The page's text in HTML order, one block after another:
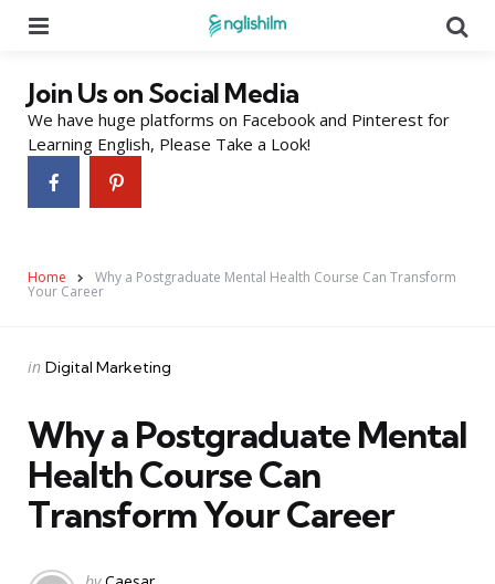
Join Us on Social Media
We have huge platforms on Facebook and Pinterest for
Learning English, Please Take a Look!
Home Why a Postgraduate Mental Health Course Can Transform
Your Career
Categories
Posted
in Digital Marketing
Why a Postgraduate Mental
Health Course Can
Transform Your Career